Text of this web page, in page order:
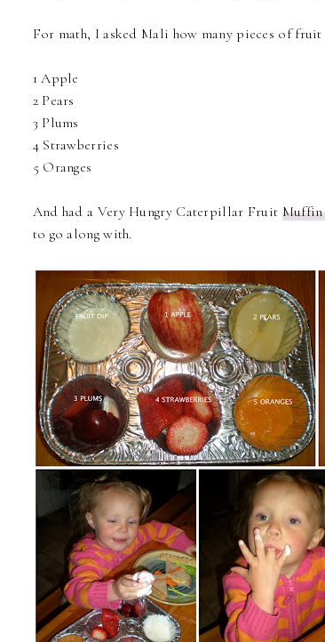
For math, I asked Mali how many pieces of
1 Apple
2 Pears
3 Plums
4 Strawberries
5 Oranges
And had a Very Hungry Caterpillar Fruit
to go along with.